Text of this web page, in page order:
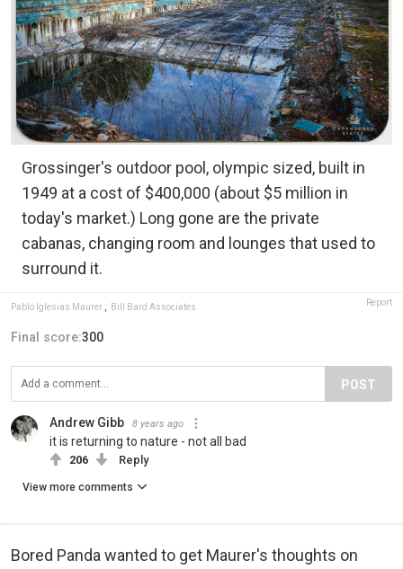
Grossinger's outdoor pool, olympic sized, built in
1949 at a cost of $400,000 (about $5 million in
today's market.) Long gone are the private
cabanas, changing room and lounges that used to
surround it.
Pablo Iglesias Maurer Bill Bard Associates Report
Final score:300
POST
Andrew Gibb 8 years ago
it is returning to nature - not all bad
206 Reply
View more comments
Bored Panda wanted to get Maurer's thoughts on